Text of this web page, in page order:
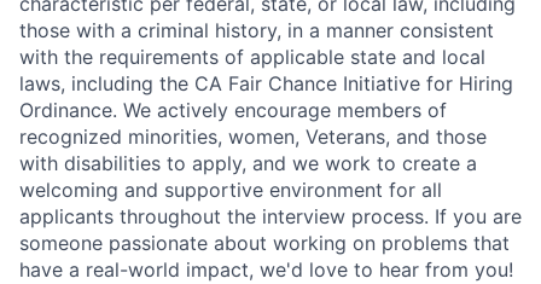
Home Resources
those with a criminal history, in a manner consistent
with the requirements of applicable state and local
laws, including the CA Fair Chance Initiative for Hiring
Ordinance. We actively encourage members of
recognized minorities, women, Veterans, and those
with disabilities to apply, and we work to create a
welcoming and supportive environment for all
applicants throughout the interview process. If you are
someone passionate about working on problems that
have a real-world impact, we'd love to hear from you!